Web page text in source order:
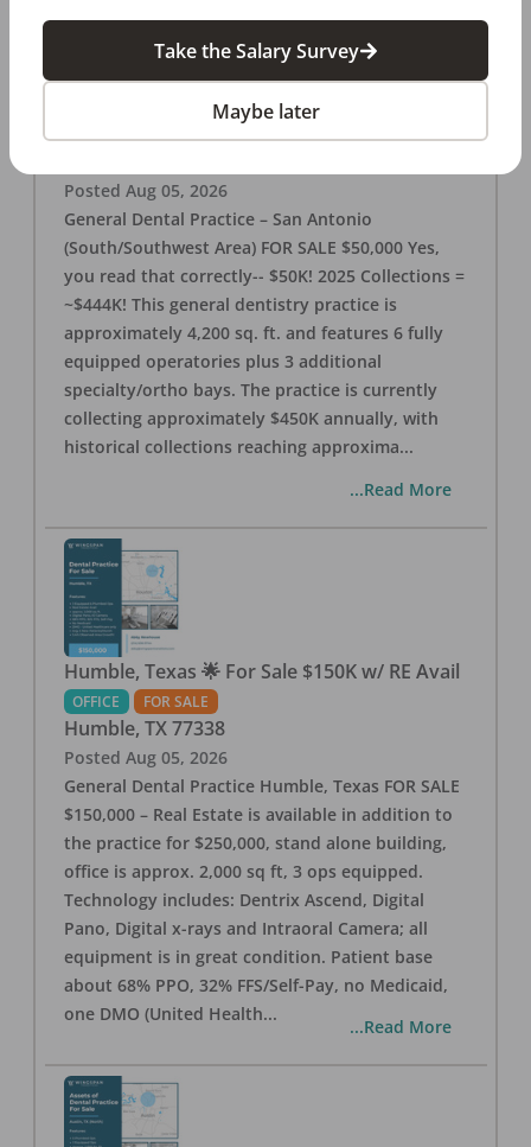
San Antonio (SW Area) 🌟 Dental Practice –
OFFICE FOR SALE
Posted Aug 05, 2026
General Dental Practice – San Antonio
(South/Southwest Area) FOR SALE $50,000 Yes,
you read that correctly-- $50K! 2025 Collections =
~$444K! This general dentistry practice is
approximately 4,200 sq. ft. and features 6 fully
equipped operatories plus 3 additional
specialty/ortho bays. The practice is currently
collecting approximately $450K annually, with
historical collections reaching approxima...
...Read More
Humble, Texas 🌟 For Sale $150K w/ RE Avail
OFFICE FOR SALE
Humble, TX 77338
Posted Aug 05, 2026
General Dental Practice Humble, Texas FOR SALE
$150,000 – Real Estate is available in addition to
the practice for $250,000, stand alone building,
office is approx. 2,000 sq ft, 3 ops equipped.
Technology includes: Dentrix Ascend, Digital
Pano, Digital x-rays and Intraoral Camera; all
equipment is in great condition. Patient base
about 68% PPO, 32% FFS/Self-Pay, no Medicaid,
one DMO (United Health...
...Read More
Take the Salary Survey
Maybe later